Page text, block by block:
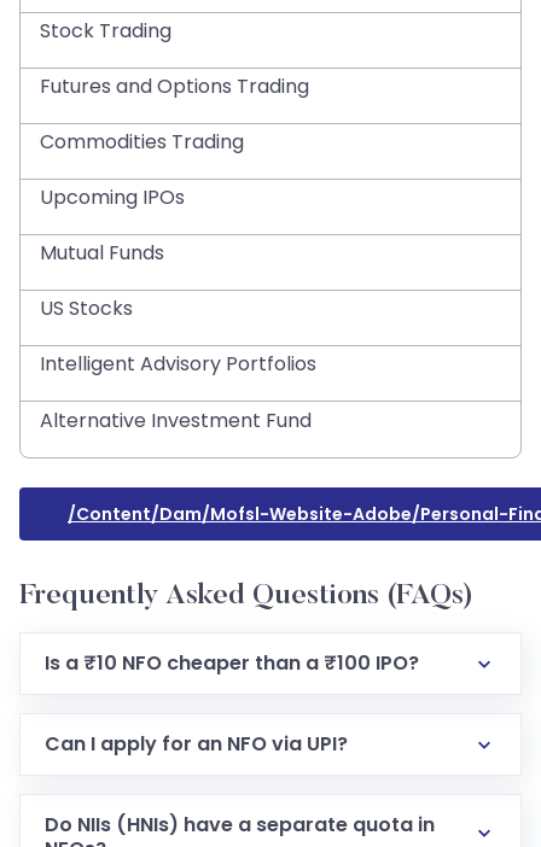
Stock Trading
Futures and Options Trading
Commodities Trading
Upcoming IPOs
Mutual Funds
US Stocks
Intelligent Advisory Portfolios
Alternative Investment Fund
/content/dam/mofsl-Website-Adobe/personal-
Frequently Asked Questions (FAQs)
Is a ₹10 NFO cheaper than a ₹100 IPO?
Can I apply for an NFO via UPI?
Do NIIs (HNIs) have a separate quota in